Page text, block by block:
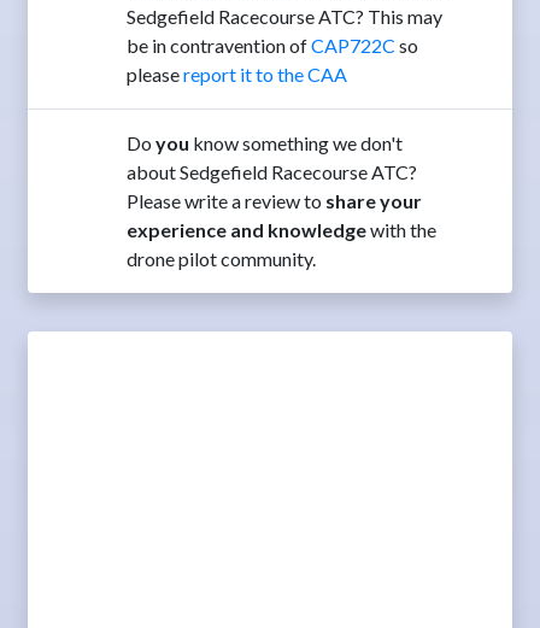
Sedgefield Racecourse ATC? This may
be in contravention ofCAP722C so
pleasereport it to the CAA
Do you know something we don't
about Sedgefield Racecourse ATC?
Please write a review to share your
experience and knowledgewith the
drone pilot community.